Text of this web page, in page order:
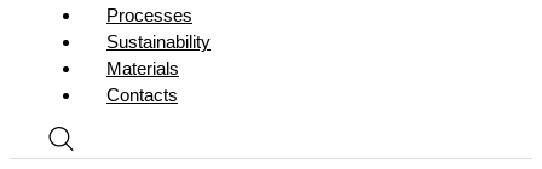
Processes
Sustainability
Materials
Contacts